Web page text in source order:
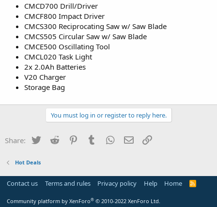
CMCD700 Drill/Driver
CMCF800 Impact Driver
CMCS300 Reciprocating Saw w/ Saw Blade
CMCS505 Circular Saw w/ Saw Blade
CMCE500 Oscillating Tool
CMCL020 Task Light
2x 2.0Ah Batteries
V20 Charger
Storage Bag
You must log in or register to reply here.
Share: Twitter Reddit PinterestTumblr WhatsApp
Email
Hot Deals
Contact us Terms and rules Privacy policy Help Home
R
Community platform by XenForo® © 2010-2022 XenForo Ltd.